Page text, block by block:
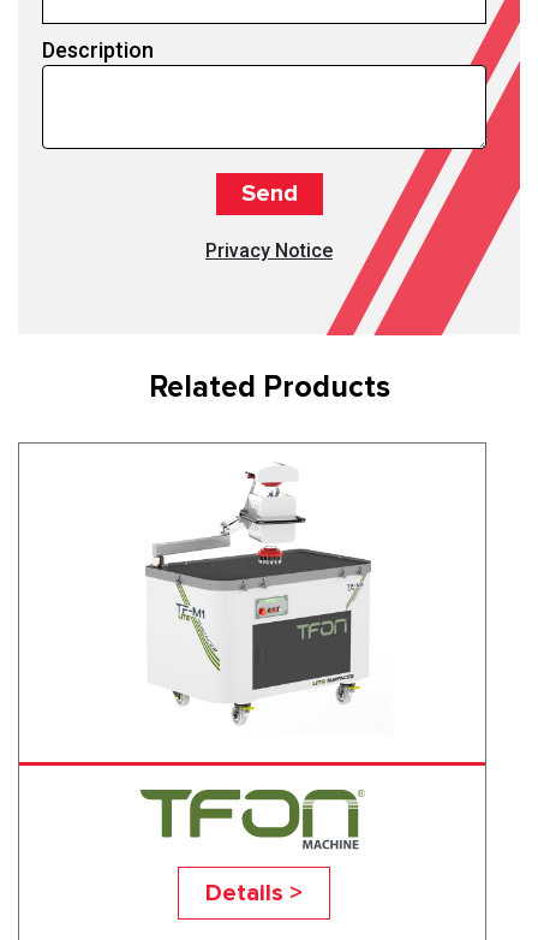
Description
Privacy Notice
Related Products
TF-M1
Details >